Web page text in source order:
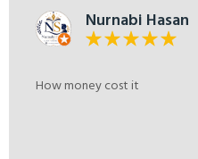
Nurnabi Hasan
How money cost it